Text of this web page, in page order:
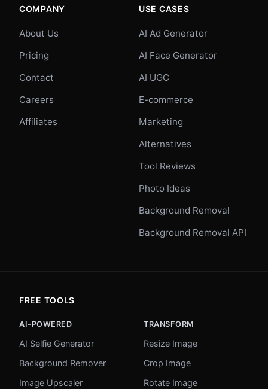
COMPANY
About Us
Pricing
Contact
Careers
Affiliates
USE CASES
AI Ad Generator
AI Face Generator
AI UGC
E-commerce
Marketing
Alternatives
Tool Reviews
Photo Ideas
Background Removal
Background Removal API
FREE TOOLS
AI-POWERED
AI Selfie Generator
Background Remover
Image Upscaler
TRANSFORM
Resize Image
Crop Image
Rotate Image